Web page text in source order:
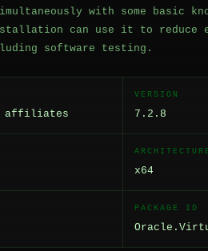
with some basic
can use it to
software testing.
affiliates
VERSION
7.2.8
x64
PACKAGE ID